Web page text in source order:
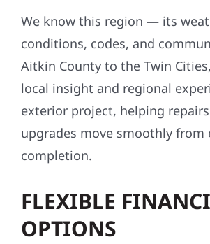
We know this region — its
conditions, codes, and
Aitkin County to the Twin
local insight and regional
exterior project, helping
upgrades move smoothly from
completion.
FLEXIBLE
OPTIONS